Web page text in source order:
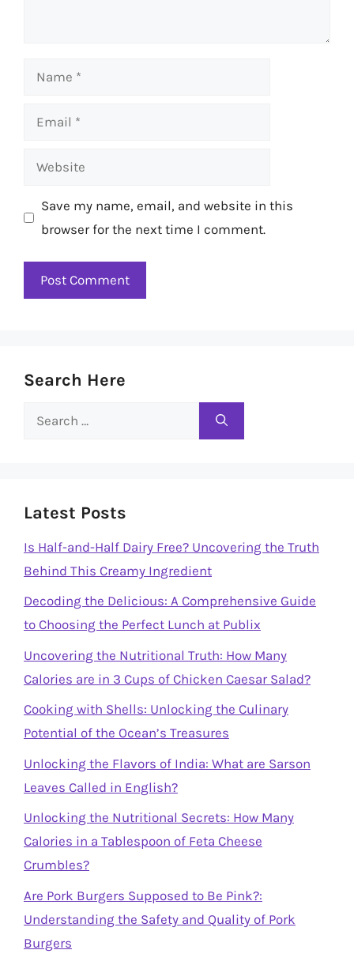
Name
Email
Website
Save my name, email, and website in this
browser for the next time I comment.
Search Here
Search
Latest Posts
Is Half-and-Half Dairy Free? Uncovering the Truth
Behind This Creamy Ingredient
Decoding the Delicious: A Comprehensive Guide
to Choosing the Perfect Lunch at Publix
Uncovering the Nutritional Truth: How Many
Calories are in 3 Cups of Chicken Caesar Salad?
Cooking with Shells: Unlocking the Culinary
Potential of the Ocean’s Treasures
Unlocking the Flavors of India: What are Sarson
Leaves Called in English?
Unlocking the Nutritional Secrets: How Many
Calories in a Tablespoon of Feta Cheese
Crumbles?
Are Pork Burgers Supposed to Be Pink?:
Understanding the Safety and Quality of Pork
Burgers